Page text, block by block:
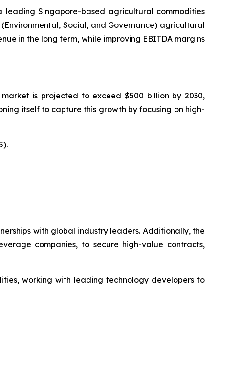
leading Singapore-based agricultural commodities
Social, and Governance) agricultural
in the long term, while improving EBITDA margins
is projected to exceed $500 billion by 2030,
itself to capture this growth by focusing on high-
with global industry leaders. Additionally, the
companies, to secure high-value contracts,
working with leading technology developers to